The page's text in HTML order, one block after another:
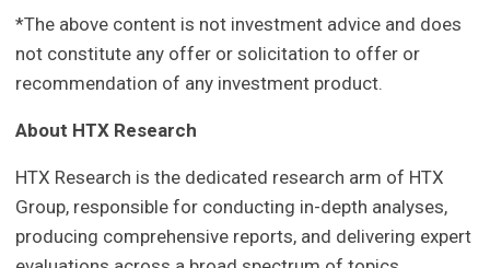
*The above content is not investment advice and does
not constitute any offer or solicitation to offer or
recommendation of any investment product.
About HTX Research
HTX Research is the dedicated research arm of HTX
Group, responsible for conducting in-depth analyses,
producing comprehensive reports, and delivering expert